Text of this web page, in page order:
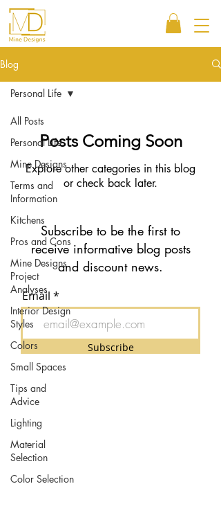
Blog
All Posts
Personal Life
Mine Designs
Terms and
Information
Kitchens
Pros and Cons
Mine Designs
Project
Analyses
Interior Design
Styles
Colors
Small Spaces
Tips and
Advice
Lighting
Material
Selection
Color Selection
Personal Life
Posts Coming Soon
Explore other categories in this blog
or check back later.
Subscribe to be the first to
receive informative blog posts
and discount news.
Email
Subscribe